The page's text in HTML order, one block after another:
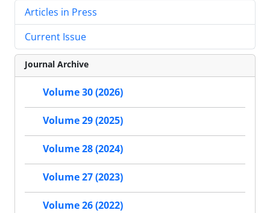
Articles in Press
Current Issue
Journal Archive
Volume 30 (2026)
Volume 29 (2025)
Volume 28 (2024)
Volume 27 (2023)
Volume 26 (2022)